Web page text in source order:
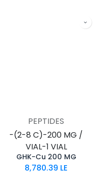
PEPTIDES
-(2-8 C)-200 MG /
VIAL-1 VIAL
GHK-Cu 200 MG
8,780.39 LE